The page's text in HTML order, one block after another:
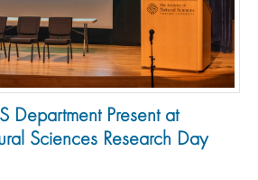
Department Present at
Sciences Research Day